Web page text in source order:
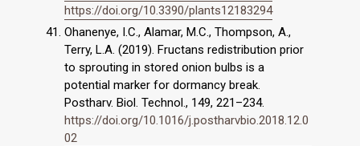
https://doi.org/10.3390/plants12183294
Ohanenye, I.C., Alamar, M.C., Thompson, A.,
Terry, L.A. (2019). Fructans redistribution prior
to sprouting in stored onion bulbs is a
potential marker for dormancy break.
Postharv. Biol. Technol., 149, 221–234.
https://doi.org/10.1016/j.postharvbio.2018.12.0
02